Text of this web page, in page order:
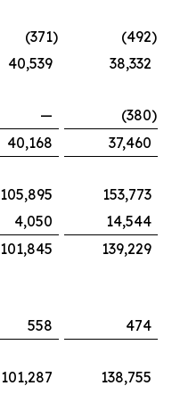
(371) (492)
40,539
38,332
— (380)
40,168
37,460
105,895
153,773
4,050
14,544
101,845
139,229
558
474
101,287
138,755